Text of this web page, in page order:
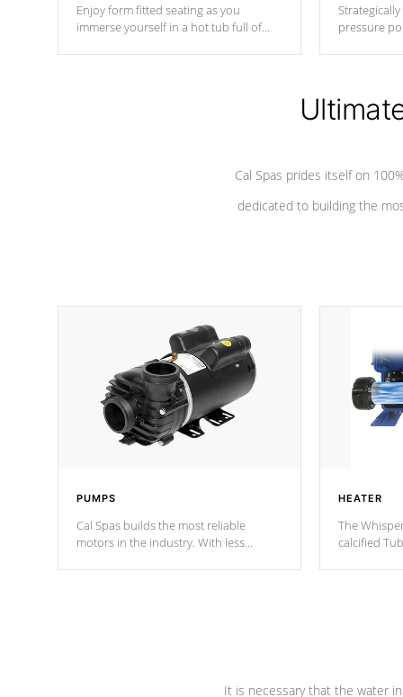
Enjoy form fitted seating as you
immerse yourself in a hot tub full of
pressure
Cal Spas prides itself on
dedicated to building the
PUMPS
Cal Spas builds the most reliable
motors in the industry. With less
HEATER
The
calcified
It is necessary that the water